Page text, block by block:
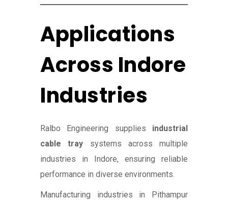
Applications
Across Indore
Industries
Ralbo Engineering supplies industrial
cable tray systems across multiple
industries in Indore, ensuring reliable
performance in diverse environments.
Manufacturing industries in Pithampur